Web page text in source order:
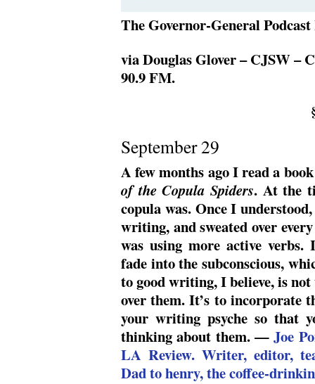
The Governor-General
via Douglas Glover – CJSW –
90.9 FM.
September 29
A few months ago I read a
of the Copula Spiders. At the
copula was. Once I
writing, and sweated over
was using more active
fade into the subconscious,
to good writing, I believe, is
over them. It’s to incorporate
your writing psyche so that
thinking about them. —Joe
LA Review. Writer, editor,
Dad to henry, the coffee-